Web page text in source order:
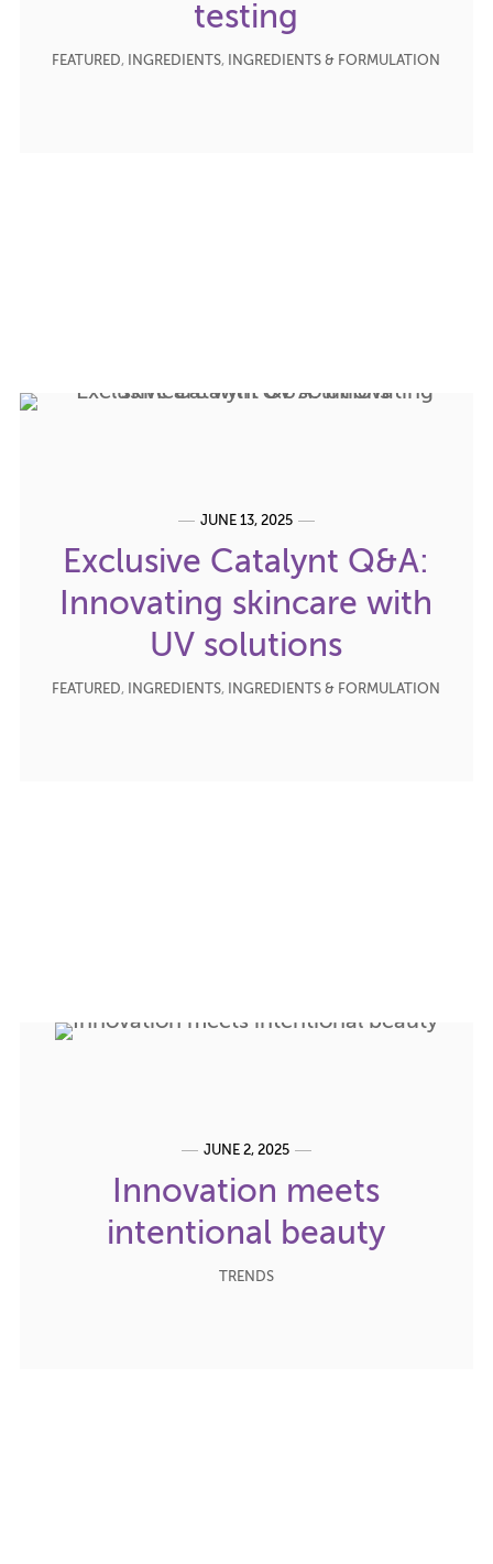
testing
FEATURED, INGREDIENTS, INGREDIENTS & FORMULATION
JUNE 13, 2025
Exclusive Catalynt Q&A:
Innovating skincare with
UV solutions
FEATURED, INGREDIENTS, INGREDIENTS & FORMULATION
JUNE 2, 2025
Innovation meets
intentional beauty
TRENDS